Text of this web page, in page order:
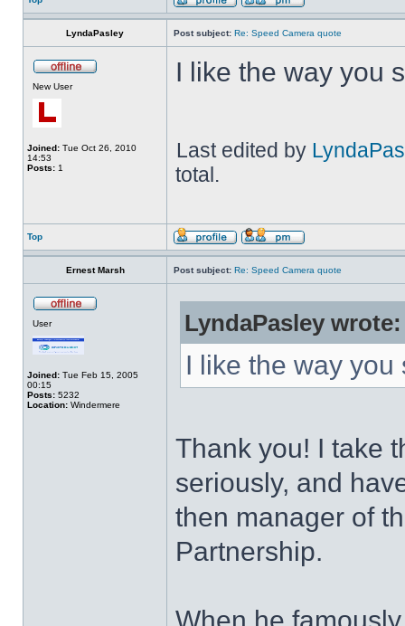
LyndaPasley Post subject: Re: Speed Camera quote
New User
Joined: Tue Oct 26, 2010
14:53
Posts: 1
I like the way you
Last edited by
total.
Top
Ernest Marsh Post subject: Re: Speed Camera quote
User
Joined: Tue Feb 15, 2005
00:15
Posts: 5232
Location: Windermere
LyndaPasley wrote:
I like the way
Thank you! I take
seriously, and
then manager of
Partnership.